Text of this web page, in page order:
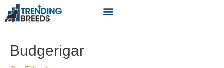
Budgerigar